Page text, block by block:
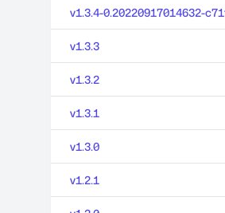
v1.3.4-0.20220917014632-
v1.3.3
v1.3.2
v1.3.1
v1.3.0
v1.2.1